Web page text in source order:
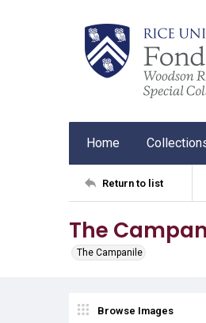
Home
Return to list
The
The Campanile
Browse Images